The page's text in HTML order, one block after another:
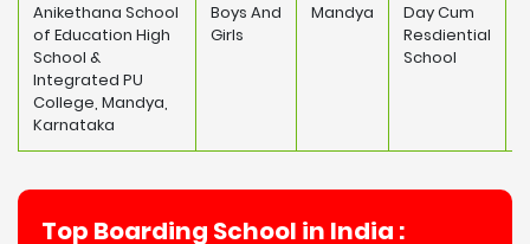
Anikethana School
of Education High
School &
Integrated PU
College, Mandya,
Karnataka
Boys And
Girls
Mandya
Day Cum
Resdiential
School
Top Boarding School in India :